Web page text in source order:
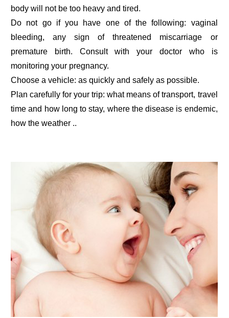
body will not be too heavy and tired.
Do not go if you have one of the following: vaginal
bleeding, any sign of threatened miscarriage or
premature birth. Consult with your doctor who is
monitoring your pregnancy.
Choose a vehicle: as quickly and safely as possible.
Plan carefully for your trip: what means of transport, travel
time and how long to stay, where the disease is endemic,
how the weather ..